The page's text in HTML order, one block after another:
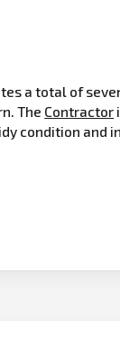
a total of
The Contractor
condition and